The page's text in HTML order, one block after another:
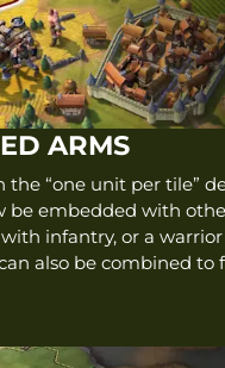
ARMS
the “one unit per tile”
be embedded with
infantry, or a
also be combined to